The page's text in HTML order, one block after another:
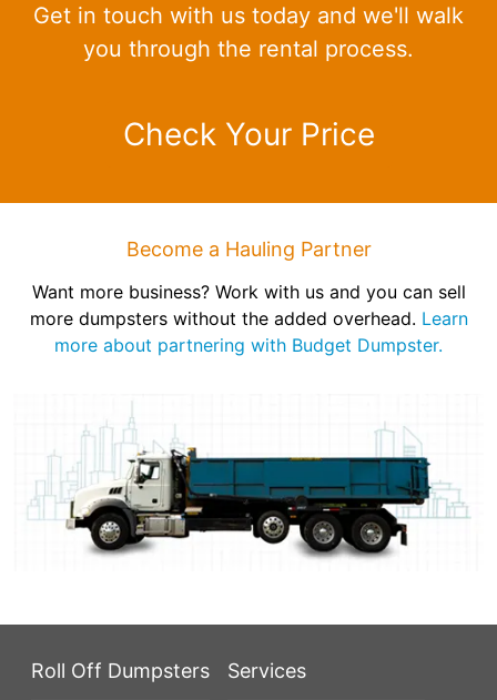
Get in touch with us today and we'll walk
you through the rental process.
Check Your Price
Become a Hauling Partner
Want more business? Work with us and you can sell
more dumpsters without the added overhead. Learn
more about partnering with Budget Dumpster.
Roll Off Dumpsters Services